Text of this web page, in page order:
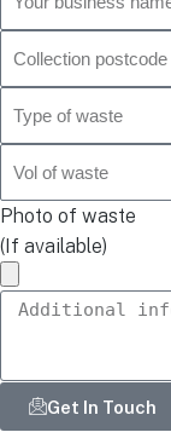
Photo of waste
(If available)
Get In Touch